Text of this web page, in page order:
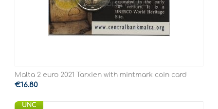
Malta 2 euro 2021 Tarxien with mintmark coin card
€16.80
UNC